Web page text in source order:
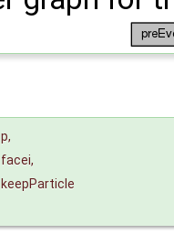
p,
facei,
keepParticle